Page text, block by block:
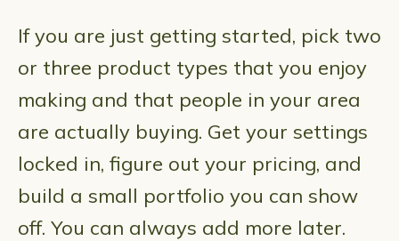
If you are just getting started, pick two
or three product types that you enjoy
making and that people in your area
are actually buying. Get your settings
locked in, figure out your pricing, and
build a small portfolio you can show
off. You can always add more later.